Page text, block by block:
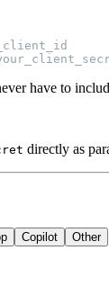
have to
directly as
Copilot Other